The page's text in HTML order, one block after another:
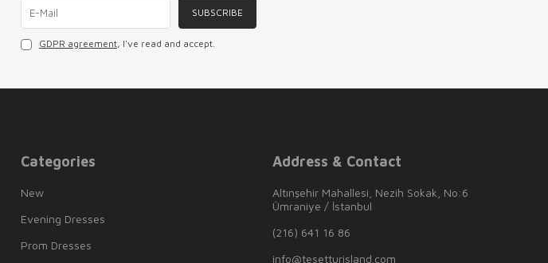
SUBSCRIBE
GDPR agreement, I've read and accept.
Categories
New
Evening Dresses
Prom Dresses
Address & Contact
Altınşehir Mahallesi, Nezih Sokak, No:6
Ümraniye / İstanbul
(216) 641 16 86
info@tesetturisland.com